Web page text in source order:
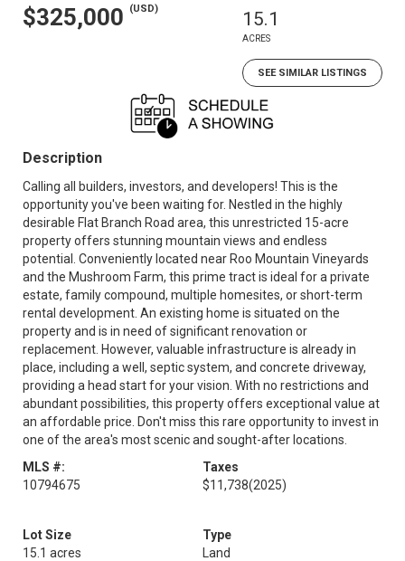
$325,000 (USD) 15.1
ACRES
SEE SIMILAR LISTINGS
Description
Calling all builders, investors, and developers! This is the
opportunity you've been waiting for. Nestled in the highly
desirable Flat Branch Road area, this unrestricted 15-acre
property offers stunning mountain views and endless
potential. Conveniently located near Roo Mountain Vineyards
and the Mushroom Farm, this prime tract is ideal for a private
estate, family compound, multiple homesites, or short-term
rental development. An existing home is situated on the
property and is in need of significant renovation or
replacement. However, valuable infrastructure is already in
place, including a well, septic system, and concrete driveway,
providing a head start for your vision. With no restrictions and
abundant possibilities, this property offers exceptional value at
an affordable price. Don't miss this rare opportunity to invest in
one of the area's most scenic and sought-after locations.
MLS #:
10794675
Taxes
$11,738(2025)
Lot Size
15.1 acres
Type
Land